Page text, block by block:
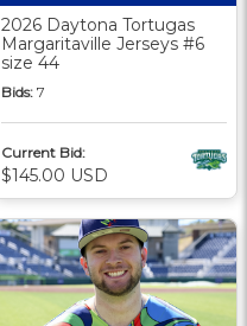
2026 Daytona Tortugas
Margaritaville Jerseys #6
size 44
Bids: 7
Current Bid:
$145.00 USD